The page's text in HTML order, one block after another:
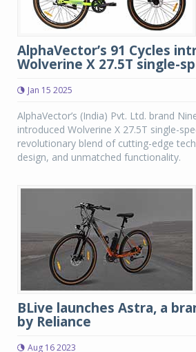
AlphaVector’s 91 Cycles
Wolverine X 27.5T single-
Jan 15 2025
AlphaVector’s (India) Pvt. Ltd. brand
introduced Wolverine X 27.5T single-
revolutionary blend of cutting-edge
design, and unmatched functionality.
BLive launches Astra, a
by Reliance
Aug 16 2023